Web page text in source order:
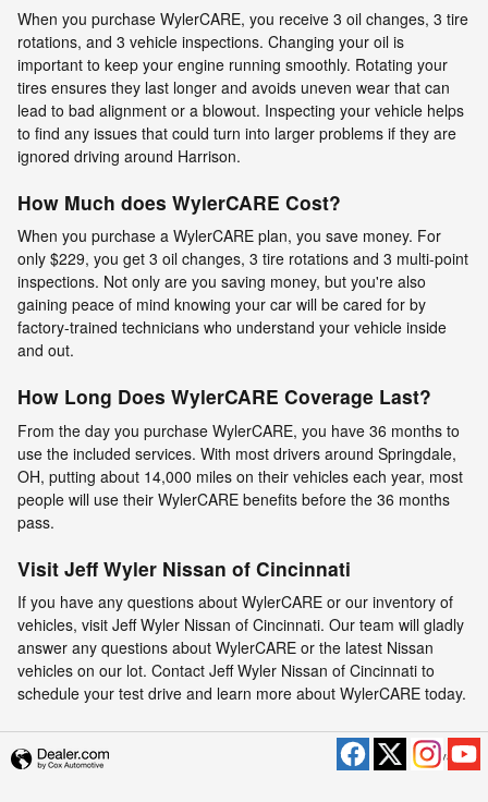
When you purchase WylerCARE, you receive 3 oil changes, 3 tire
rotations, and 3 vehicle inspections. Changing your oil is
important to keep your engine running smoothly. Rotating your
tires ensures they last longer and avoids uneven wear that can
lead to bad alignment or a blowout. Inspecting your vehicle helps
to find any issues that could turn into larger problems if they are
ignored driving around Harrison.
How Much does WylerCARE Cost?
When you purchase a WylerCARE plan, you save money. For
only $229, you get 3 oil changes, 3 tire rotations and 3 multi-point
inspections. Not only are you saving money, but you're also
gaining peace of mind knowing your car will be cared for by
factory-trained technicians who understand your vehicle inside
and out.
How Long Does WylerCARE Coverage Last?
From the day you purchase WylerCARE, you have 36 months to
use the included services. With most drivers around Springdale,
OH, putting about 14,000 miles on their vehicles each year, most
people will use their WylerCARE benefits before the 36 months
pass.
Visit Jeff Wyler Nissan of Cincinnati
If you have any questions about WylerCARE or our inventory of
vehicles, visit Jeff Wyler Nissan of Cincinnati. Our team will gladly
answer any questions about WylerCARE or the latest Nissan
vehicles on our lot. Contact Jeff Wyler Nissan of Cincinnati to
schedule your test drive and learn more about WylerCARE today.
Privacy